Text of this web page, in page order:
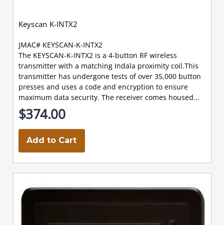
Keyscan K-INTX2
JMAC# KEYSCAN-K-INTX2
The KEYSCAN-K-INTX2 is a 4-button RF wireless
transmitter with a matching Indala proximity coil.This
transmitter has undergone tests of over 35,000 button
presses and uses a code and encryption to ensure
maximum data security. The receiver comes housed...
$374.00
Add to Cart